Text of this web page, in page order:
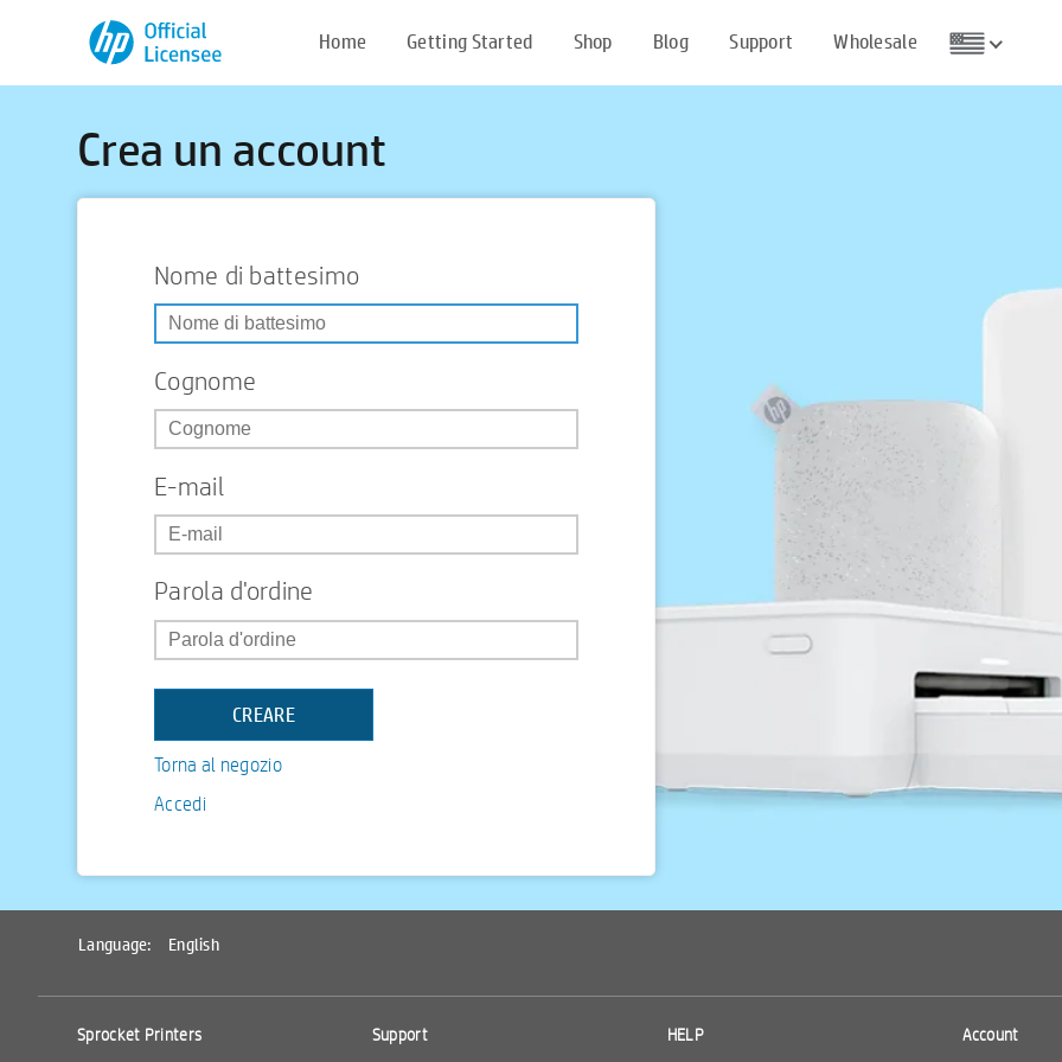
Home Getting Started Shop Blog Support Wholesale
Crea un account
Nome di battesimo
Cognome
E-mail
Parola d'ordine
Torna al negozio
Accedi
Language: English
Sprocket Printers Support HELP Account